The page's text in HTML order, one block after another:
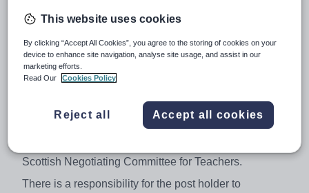
Job overview
We are looking for enthusiastic teachers who are
committed to excellence and ready to work in a dynamic
part of Scotland to deliver quality education to assigned
professional life of the school in relation to pupils, staff
and appropriate external bodies within the agreements
Scottish Negotiating Committee for Teachers.
There is a responsibility for the post holder to
This website uses cookies
By clicking “Accept All Cookies”, you agree to the storing of cookies on your
device to enhance site navigation, analyse site usage, and assist in our
marketing efforts.
Read Our
Cookies Policy
Reject all Accept all cookies